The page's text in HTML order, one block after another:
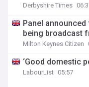
Derbyshire Times
Panel announced
being broadcast
Milton Keynes Citizen
‘Good domestic
LabourList 05:57